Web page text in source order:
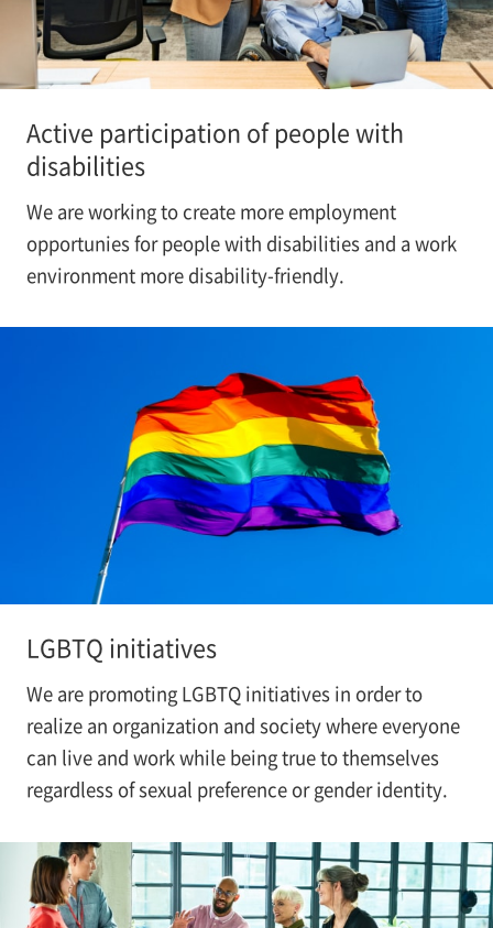
Active participation of people with
disabilities
We are working to create more employment
opportunies for people with disabilities and a work
environment more disability-friendly.
LGBTQ initiatives
We are promoting LGBTQ initiatives in order to
realize an organization and society where everyone
can live and work while being true to themselves
regardless of sexual preference or gender identity.